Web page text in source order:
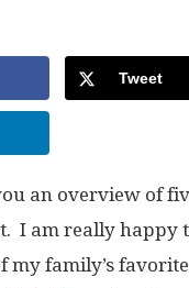
Tweet
an overview of
I am really
my family’s